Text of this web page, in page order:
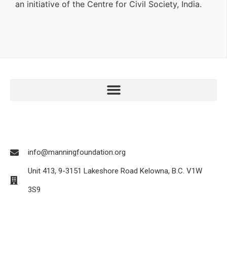
an initiative of the Centre for Civil Society, India.
info@manningfoundation.org
Unit 413, 9-3151 Lakeshore Road Kelowna, B.C. V1W
3S9